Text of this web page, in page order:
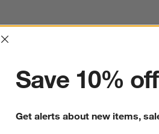
Interrupter
Save 10%
Get alerts about new items,